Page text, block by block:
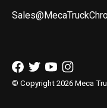
© Copyright 2026 Meca